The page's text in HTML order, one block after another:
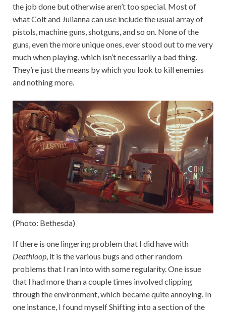
the job done but otherwise aren’t too special. Most of
what Colt and Julianna can use include the usual array of
pistols, machine guns, shotguns, and so on. None of the
guns, even the more unique ones, ever stood out to me very
much when playing, which isn’t necessarily a bad thing.
They’re just the means by which you look to kill enemies
and nothing more.
(Photo: Bethesda)
If there is one lingering problem that I did have with
Deathloop, it is the various bugs and other random
problems that I ran into with some regularity. One issue
that I had more than a couple times involved clipping
through the environment, which became quite annoying. In
one instance, I found myself Shifting into a section of the